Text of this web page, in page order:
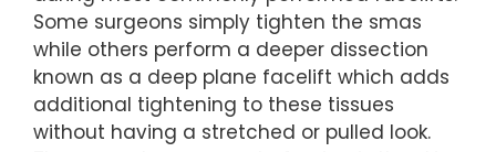
Some surgeons simply tighten the smas
while others perform a deeper dissection
known as a deep plane facelift which adds
additional tightening to these tissues
without having a stretched or pulled look.